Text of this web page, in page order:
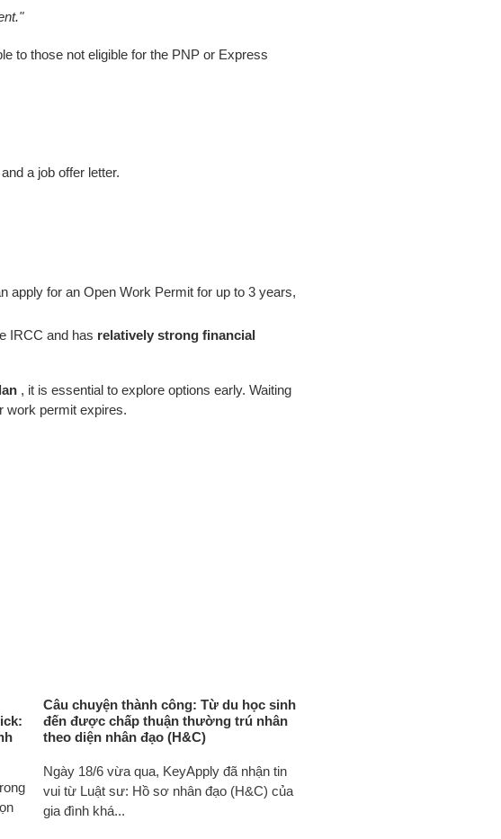
to those not eligible for the PNP or Express
a job offer letter.
apply for an Open Work Permit for up to 3 years,
IRCC and has relatively strong financial
, it is essential to explore options early. Waiting
work permit expires.
Câu chuyện thành công: Từ du học sinh
đến được chấp thuận thường trú nhân
theo diện nhân đạo (H&C)
Ngày 18/6 vừa qua, KeyApply đã nhận tin
vui từ Luật sư: Hồ sơ nhân đạo (H&C) của
gia đình khá...